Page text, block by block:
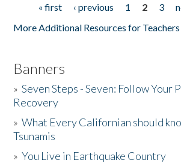
Pages« first ‹ previous 1 2 3
More Additional Resources for Teachers
Banners
»Seven Steps - Seven: Follow Your
Recovery
»What Every Californian should
Tsunamis
»You Live in Earthquake Country